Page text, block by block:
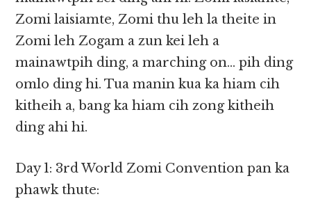
Zomi laisiamte, Zomi thu leh la theite in
Zomi leh Zogam a zun kei leh a
mainawtpih ding, a marching on… pih ding
omlo ding hi. Tua manin kua ka hiam cih
kitheih a, bang ka hiam cih zong kitheih
ding ahi hi.
Day 1: 3rd World Zomi Convention pan ka
phawk thute: